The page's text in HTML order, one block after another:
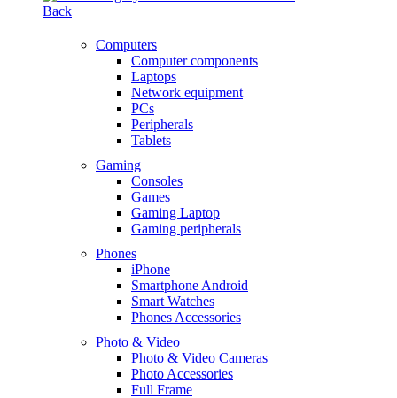
Back
Computers
Computer components
Laptops
Network equipment
PCs
Peripherals
Tablets
Gaming
Consoles
Games
Gaming Laptop
Gaming peripherals
Phones
iPhone
Smartphone Android
Smart Watches
Phones Accessories
Photo & Video
Photo & Video Cameras
Photo Accessories
Full Frame